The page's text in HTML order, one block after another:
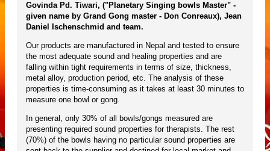
Govinda Pd. Tiwari, ("Planetary Singing bowls Master" -
given name by Grand Gong master - Don Conreaux), Jean
Daniel Ischenschmid and team.
Our products are manufactured in Nepal and tested to ensure
the most adequate sound and healing properties and are
falling within tight requirements in terms of size, thickness,
metal alloy, production period, etc. The analysis of these
properties is time-consuming as it takes at least 30 minutes to
measure one bowl or gong.
In general, only 30% of all bowls/gongs measured are
presenting required sound properties for therapists. The rest
(70%) of the bowls having no particular sound properties are